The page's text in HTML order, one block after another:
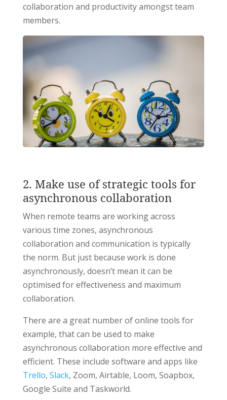
collaboration and productivity amongst team
members.
2. Make use of strategic tools for
asynchronous collaboration
When remote teams are working across
various time zones, asynchronous
collaboration and communication is typically
the norm. But just because work is done
asynchronously, doesn’t mean it can be
optimised for effectiveness and maximum
collaboration.
There are a great number of online tools for
example, that can be used to make
asynchronous collaboration more effective and
efficient. These include software and apps like
Trello, Slack, Zoom, Airtable, Loom, Soapbox,
Google Suite and Taskworld.